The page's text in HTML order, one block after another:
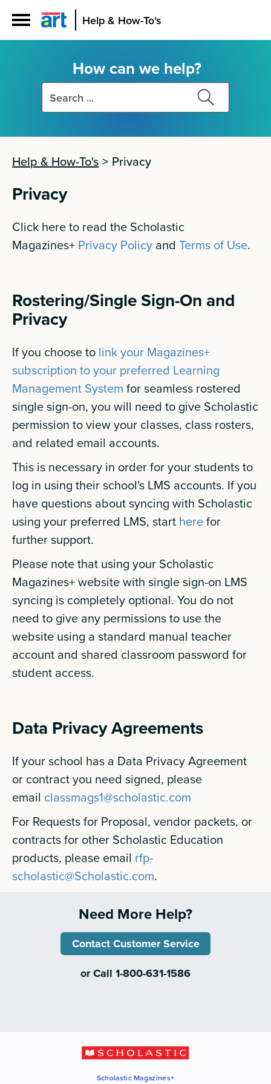
Help & How-To's
How can we help?
Search
this
site
Search
this
site
Help & How-To's > Privacy
Privacy
Click here to read the Scholastic
Magazines+ Privacy Policy andTerms of Use.
Rostering/Single Sign-On and
Privacy
If you choose to link your Magazines+
subscription to your preferred Learning
Management System for seamless rostered
single sign-on, you will need to give Scholastic
permission to view your classes, class rosters,
and related email accounts.
This is necessary in order for your students to
log in using their school's LMS accounts. If you
have questions about syncing with Scholastic
using your preferred LMS, start herefor
further support.
Please note that using your Scholastic
Magazines+ website with single sign-on LMS
syncing is completely optional. You do not
need to give any permissions to use the
website using a standard manual teacher
account and shared classroom password for
student access.
Data Privacy Agreements
If your school has a Data Privacy Agreement
or contract you need signed, please
email classmags1@scholastic.com
For Requests for Proposal, vendor packets, or
contracts for other Scholastic Education
products, please email rfp-
scholastic@Scholastic.com.
Need More Help?
Contact Customer Service
or Call 1-800-631-1586
Scholastic Magazines+